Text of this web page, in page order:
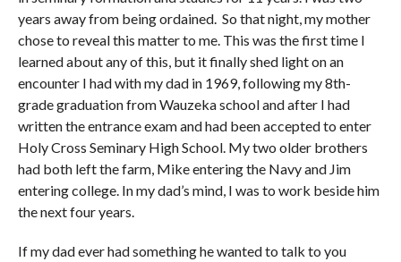
years away from being ordained. So that night, my mother
chose to reveal this matter to me. This was the first time I
learned about any of this, but it finally shed light on an
encounter I had with my dad in 1969, following my 8th-
grade graduation from Wauzeka school and after I had
written the entrance exam and had been accepted to enter
Holy Cross Seminary High School. My two older brothers
had both left the farm, Mike entering the Navy and Jim
entering college. In my dad’s mind, I was to work beside him
the next four years.
If my dad ever had something he wanted to talk to you